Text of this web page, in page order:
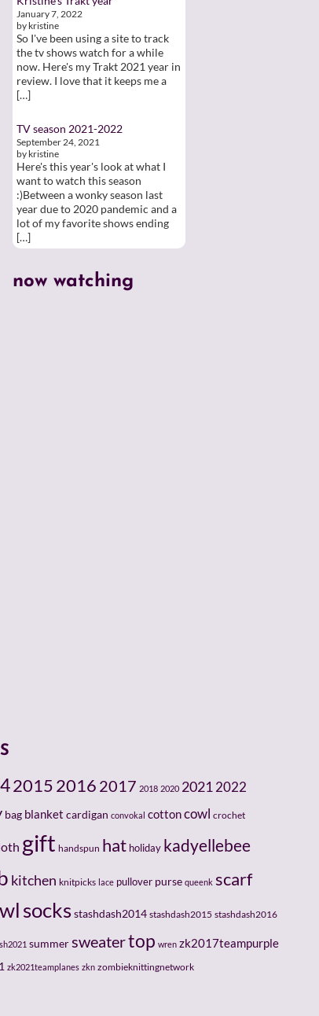
January 7, 2022
by kristine
So I've been using a site to track
the tv shows watch for a while
now. Here's my Trakt 2021 year in
review. I love that it keeps me a
[…]
TV season 2021-2022
September 24, 2021
by kristine
Here's this year's look at what I
want to watch this season
:)Between a wonky season last
year due to 2020 pandemic and a
lot of my favorite shows ending
[…]
now watching
20152016 2017 2018 2020 2021 2022
bag blanket cardigan convokal cottoncowl crochet
gift handspun hat holiday kadyellebee
kitchen knitpicks lace pullover purse queenk scarf
socksstashdash2014 stashdash2015 stashdash2016
summer sweatertop wren zk2017teampurple
zk2021teamplanes zkn zombieknittingnetwork